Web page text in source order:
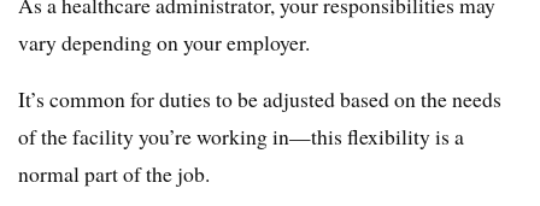
vary depending on your employer.
It’s common for duties to be adjusted based on the needs
of the facility you’re working in—this flexibility is a
normal part of the job.